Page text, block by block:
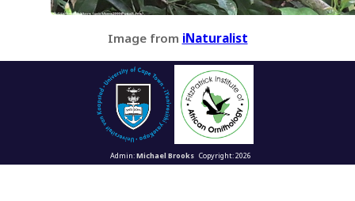
Image from iNaturalist
Admin:Michael BrooksCopyright: 2026